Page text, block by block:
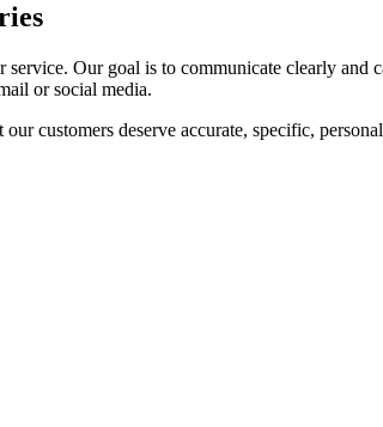
service. Our goal is to communicate clearly
or social media.
customers deserve accurate, specific,